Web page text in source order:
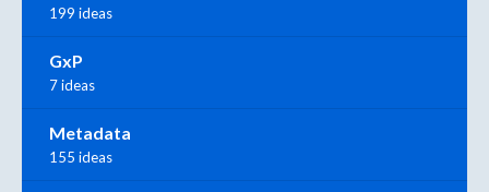
199 ideas
GxP
7 ideas
Metadata
155 ideas